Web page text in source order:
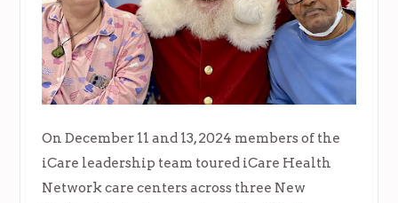
On December 11 and 13, 2024 members of the
iCare leadership team toured iCare Health
Network care centers across three New